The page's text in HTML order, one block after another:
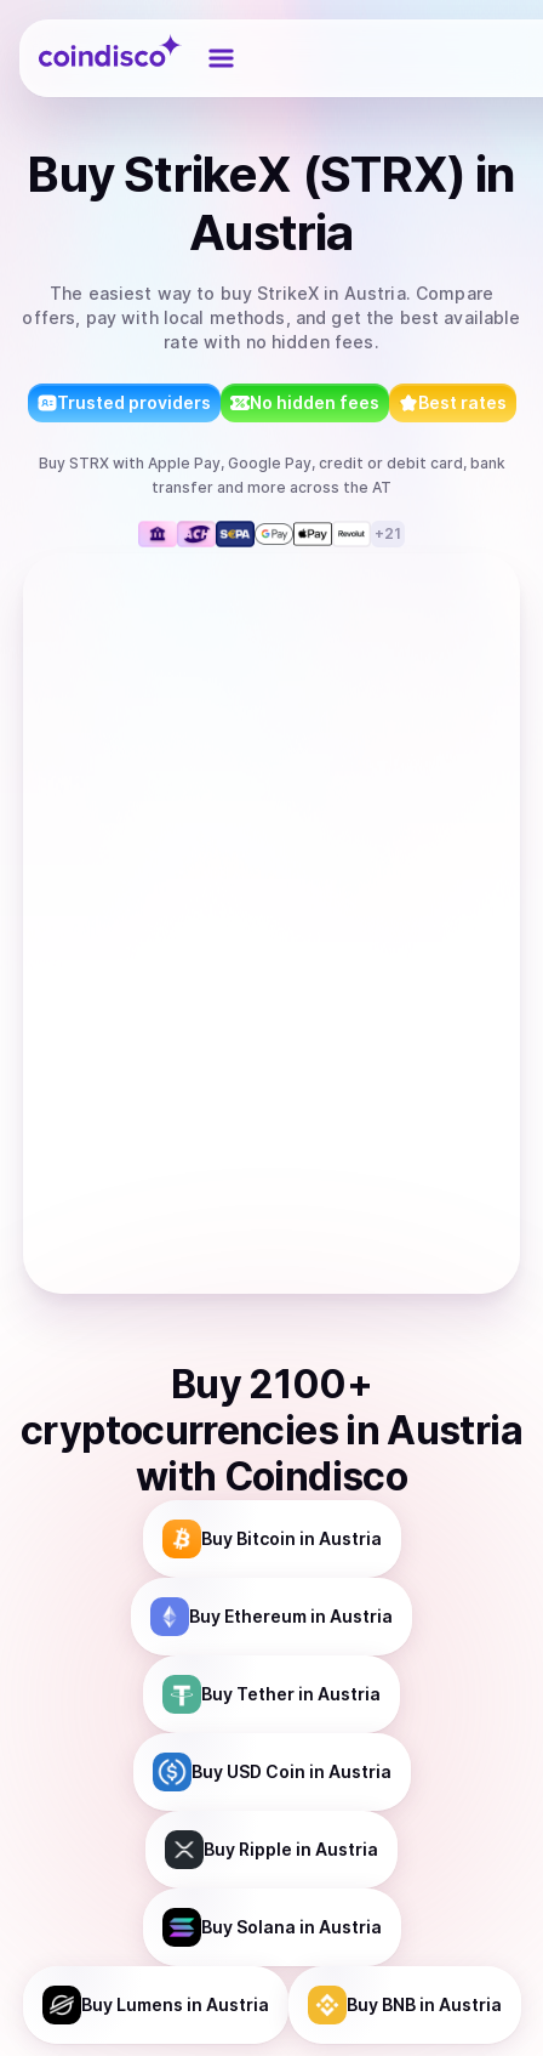
Coindisco
BuyStrikeX (STRX) in
Austria
The easiest way to buy StrikeX in Austria. Compare
offers, pay with local methods, and get the best available
rate with no hidden fees.
Trusted providers No hidden fees Best rates
Buy STRXwith Apple Pay, Google Pay, credit or debit card, bank
transfer and more across the AT
+21
Buy 2100+
cryptocurrencies in Austria
with Coindisco
Buy Bitcoin in Austria
Buy Ethereum in Austria
Buy Tether in Austria
Buy USD Coin in Austria
Buy Ripple in Austria
Buy Solana in Austria
Buy Lumens in Austria Buy BNBin Austria